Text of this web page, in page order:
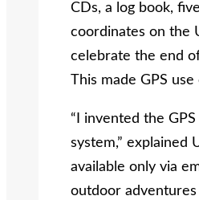
CDs, a log book,
coordinates on the
celebrate the end
This made GPS
“I invented the
system,” explained
available only via
outdoor